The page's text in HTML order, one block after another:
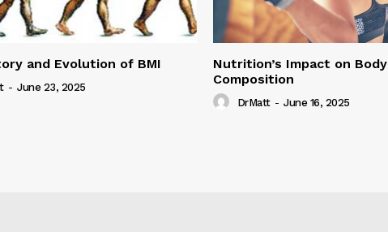
and Evolution of BMI
- June 23, 2025
Nutrition’s Impact on Body
Composition
DrMatt - June 16, 2025